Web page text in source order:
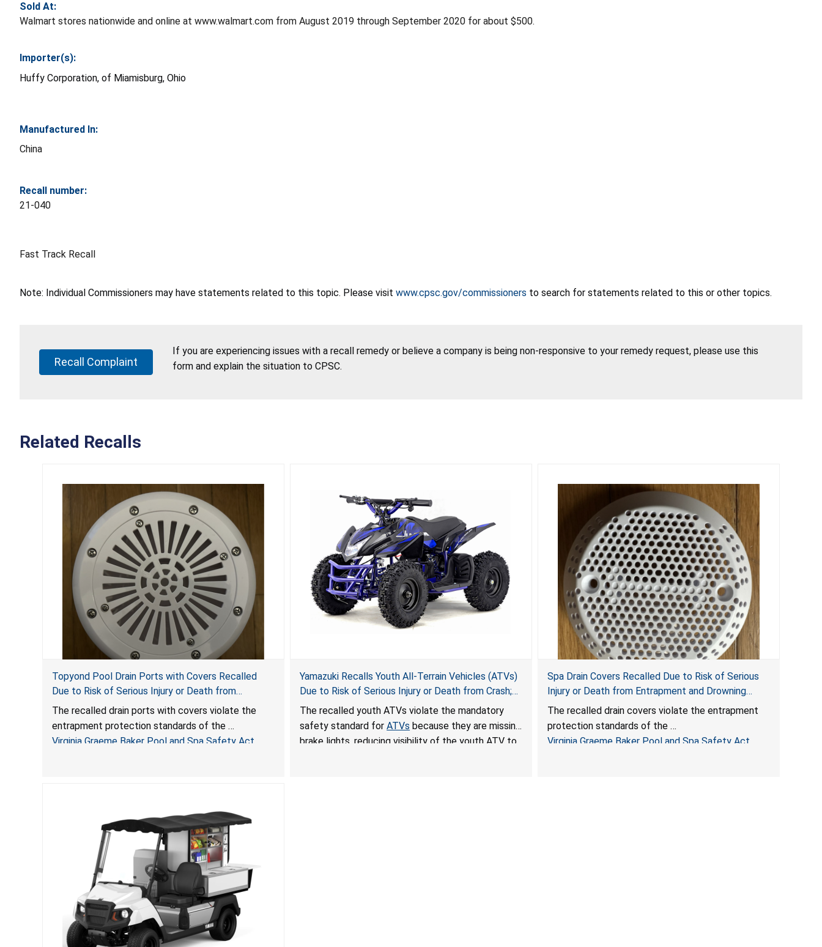
Sold At:
Walmart stores nationwide and online at www.walmart.com from August 2019 through September 2020 for about $500.
Importer(s):
Huffy Corporation, of Miamisburg, Ohio
Manufactured In:
China
Recall number:
21-040
Fast Track Recall
Note: Individual Commissioners may have statements related to this topic. Please visit www.cpsc.gov/commissioners to search for statements related to this or other topics.
Recall Complaint
If you are experiencing issues with a recall remedy or believe a company is being non-responsive to your remedy request, please use this
form and explain the situation to CPSC.
Related Recalls
Topyond Pool Drain Ports with Covers Recalled
Due to Risk of Serious Injury or Death from
Entrapment and Drowning Hazards; Violate Virginia
Graeme Baker Pool & Spa Safety Act; Sold by
Jialyduu
The recalled drain ports with covers violate the
entrapment protection standards of the
Virginia Graeme Baker Pool and Spa Safety Act
Yamazuki Recalls Youth All-Terrain Vehicles (ATVs)
Due to Risk of Serious Injury or Death from Crash;
Violate Mandatory Standard for ATVs
The recalled youth ATVs violate the mandatory
safety standard forATVs because they are missing
brake lights, reducing visibility of the youth ATV to
Spa Drain Covers Recalled Due to Risk of Serious
Injury or Death from Entrapment and Drowning
Hazards; Violate Virginia Graeme Baker Pool & Spa
Safety Act; Sold on Amazon by Arrogantf
The recalled drain covers violate the entrapment
protection standards of the
Virginia Graeme Baker Pool and Spa Safety Act